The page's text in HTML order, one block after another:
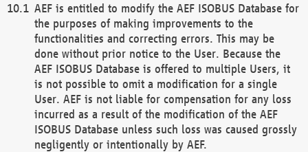
AEF is entitled to modify the AEF ISOBUS Database for
the purposes of making improvements to the
functionalities and correcting errors. This may be
done without prior notice to the User. Because the
AEF ISOBUS Database is offered to multiple Users, it
is not possible to omit a modification for a single
User. AEF is not liable for compensation for any loss
incurred as a result of the modification of the AEF
ISOBUS Database unless such loss was caused grossly
negligently or intentionally by AEF.